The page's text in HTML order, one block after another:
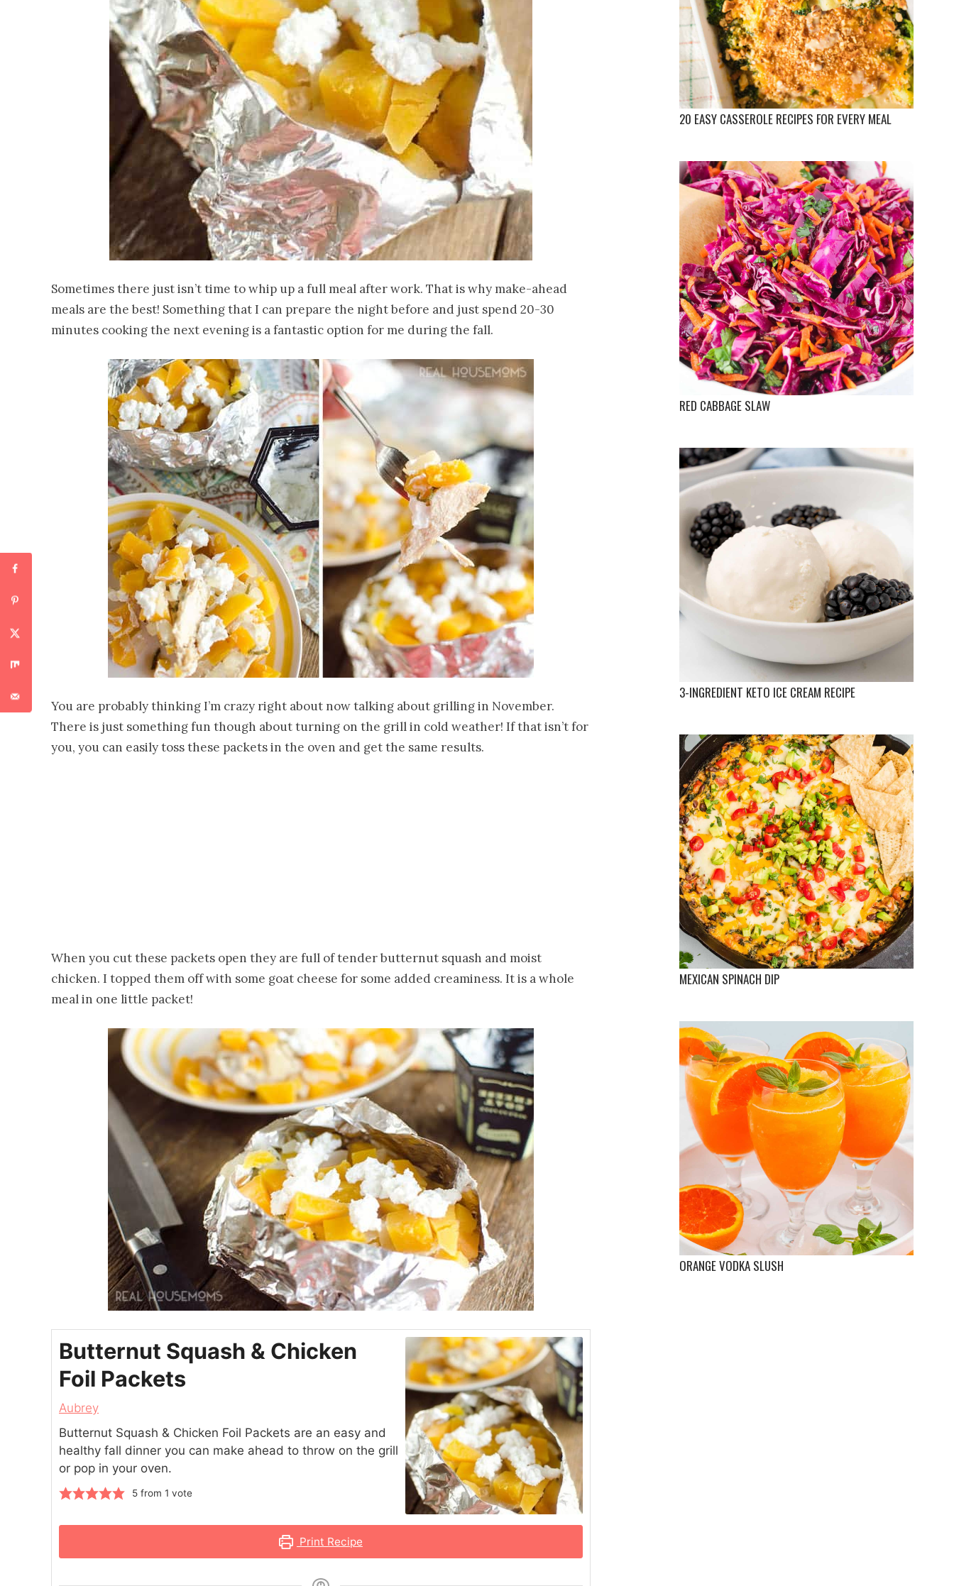
Sometimes there just isn’t time to whip up a full meal after work. That is why make-ahead
meals are the best! Something that I can prepare the night before and just spend 20-30
minutes cooking the next evening is a fantastic option for me during the fall.
You are probably thinking I’m crazy right about now talking about grilling in November.
There is just something fun though about turning on the grill in cold weather! If that isn’t for
you, you can easily toss these packets in the oven and get the same results.
When you cut these packets open they are full of tender butternut squash and moist
chicken. I topped them off with some goat cheese for some added creaminess. It is a whole
meal in one little packet!
Butternut Squash & Chicken
Foil Packets
Aubrey
Butternut Squash & Chicken Foil Packets are an easy and
healthy fall dinner you can make ahead to throw on the grill
or pop in your oven.
5 from 1 vote
Print Recipe
20 EASY CASSEROLE RECIPES FOR EVERY MEAL
RED CABBAGE SLAW
3-INGREDIENT KETO ICE CREAM RECIPE
MEXICAN SPINACH DIP
ORANGE VODKA SLUSH